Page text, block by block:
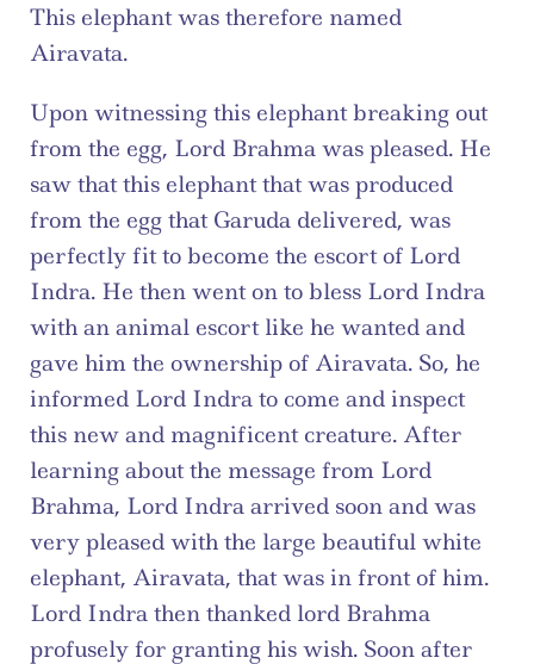
This elephant was therefore named
Airavata.
Upon witnessing this elephant breaking out
from the egg, Lord Brahma was pleased. He
saw that this elephant that was produced
from the egg that Garuda delivered, was
perfectly fit to become the escort of Lord
Indra. He then went on to bless Lord Indra
with an animal escort like he wanted and
gave him the ownership of Airavata. So, he
informed Lord Indra to come and inspect
this new and magnificent creature. After
learning about the message from Lord
Brahma, Lord Indra arrived soon and was
very pleased with the large beautiful white
elephant, Airavata, that was in front of him.
Lord Indra then thanked lord Brahma
profusely for granting his wish. Soon after